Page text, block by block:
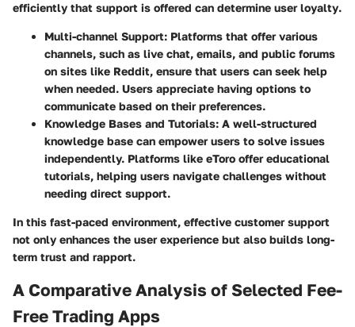
efficiently that support is offered can determine user loyalty.
Multi-channel Support: Platforms that offer various
channels, such as live chat, emails, and public forums
on sites like Reddit, ensure that users can seek help
when needed. Users appreciate having options to
communicate based on their preferences.
Knowledge Bases and Tutorials: A well-structured
knowledge base can empower users to solve issues
independently. Platforms like eToro offer educational
tutorials, helping users navigate challenges without
needing direct support.
In this fast-paced environment, effective customer support
not only enhances the user experience but also builds long-
term trust and rapport.
A Comparative Analysis of Selected Fee-
Free Trading Apps